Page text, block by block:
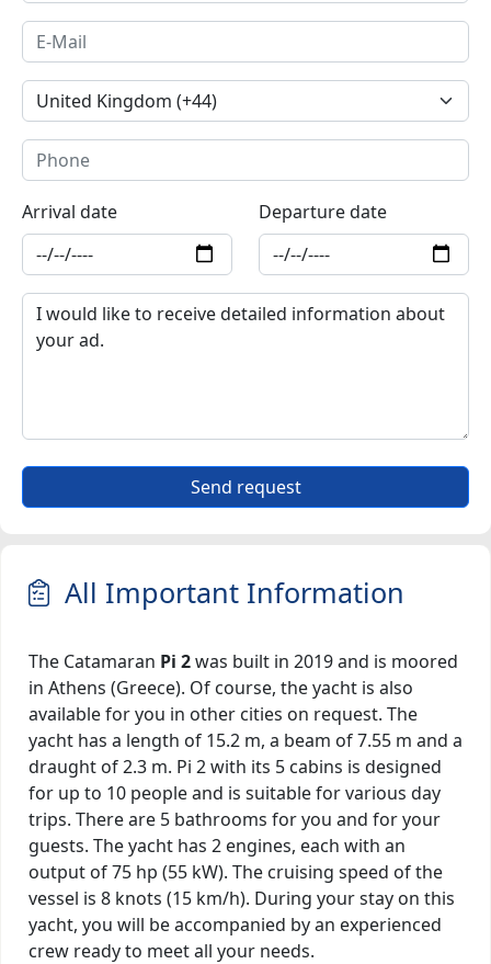
Arrival date Departure date
Send request
All Important Information
The Catamaran Pi 2was built in 2019 and is moored
in Athens (Greece). Of course, the yacht is also
available for you in other cities on request. The
yacht has a length of 15.2 m, a beam of 7.55 m and a
draught of 2.3 m. Pi 2 with its 5 cabins is designed
for up to 10 people and is suitable for various day
trips. There are 5 bathrooms for you and for your
guests. The yacht has 2 engines, each with an
output of 75 hp (55 kW). The cruising speed of the
vessel is 8 knots (15 km/h). During your stay on this
yacht, you will be accompanied by an experienced
crew ready to meet all your needs.